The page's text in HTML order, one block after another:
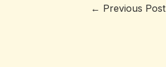
← Previous Post